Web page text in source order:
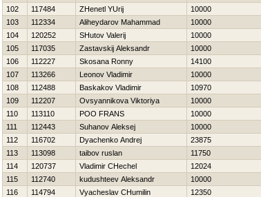
102 117484 ZHenetl YUrij 10000
103
112334 Aliheydarov Mahammad 10000
104
120252 SHutov Valerij 10000
105
117035 Zastavskij Aleksandr 10000
106
112227 Skosana Ronny 14100
107
113266 Leonov Vladimir 10000
108
112488 Baskakov Vladimir 10970
109
112207 Ovsyannikova Viktoriya 10000
110
113110 POO FRANS 10000
111
112443 Suhanov Aleksej 10000
112
116702 Dyachenko Andrej 23875
113
113098 taibov ruslan 11750
114
120737 Vladimir CHechel 12024
115
112740 kudushteev Aleksandr 10000
116
114794 Vyacheslav CHumilin 12350